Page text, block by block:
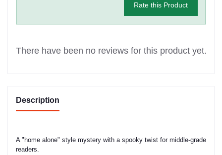
Rate this Product
There have been no reviews for this product yet.
Description
A "home alone" style mystery with a spooky twist for middle-grade
readers.